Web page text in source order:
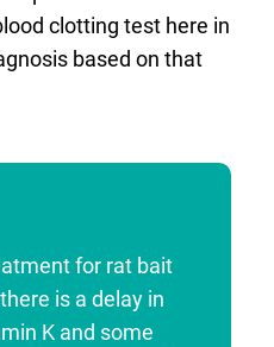
clotting test here in
based on that
for rat bait
is a delay in
K and some